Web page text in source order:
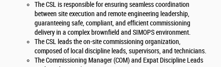
The CSL is responsible for ensuring seamless coordination
between site execution and remote engineering leadership,
guaranteeing safe, compliant, and efficient commissioning
delivery in a complex brownfield and SIMOPS environment.
The CSL leads the on-site commissioning organization,
composed of local discipline leads, supervisors, and technicians.
The Commissioning Manager (COM) and Expat Discipline Leads